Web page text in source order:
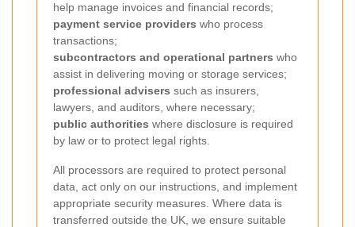
help manage invoices and financial records;
payment service providers who process
transactions;
subcontractors and operational partners who
assist in delivering moving or storage services;
professional advisers such as insurers,
lawyers, and auditors, where necessary;
public authorities where disclosure is required
by law or to protect legal rights.
All processors are required to protect personal
data, act only on our instructions, and implement
appropriate security measures. Where data is
transferred outside the UK, we ensure suitable